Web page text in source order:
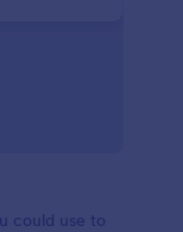
could use to